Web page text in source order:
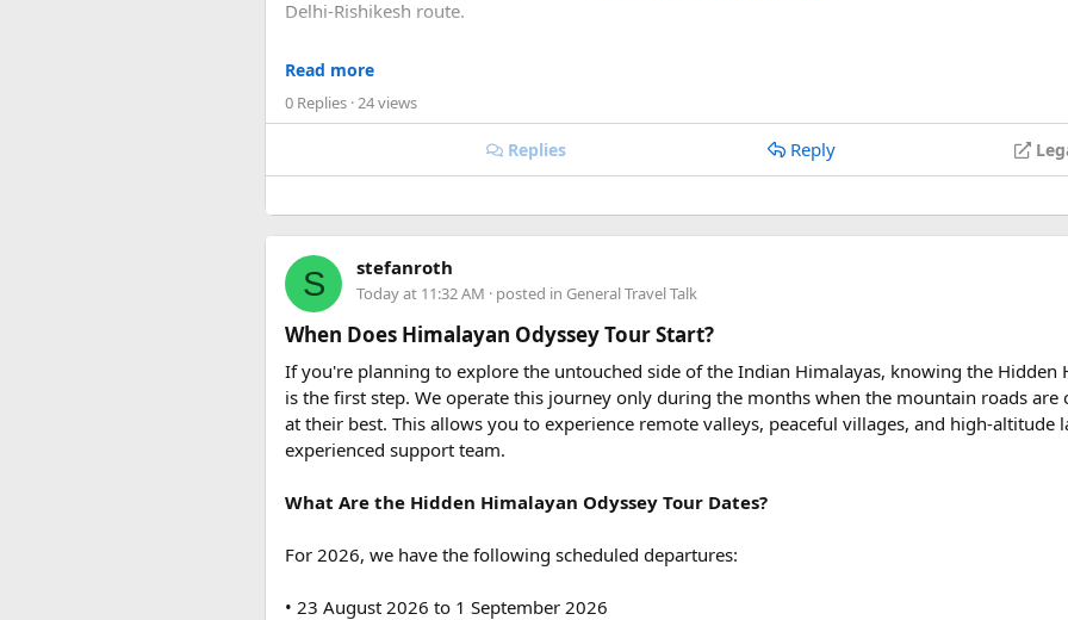
It’s famous for its cool sights, mix of different cultures, and yummy food that makes your taste
Delhi-Rishikesh route.
At ₹35 per km with driver charges of ₹600 per day, a Delhi to Rishikesh Urbania van rental for
total to roughly ₹18,700-₹19,700.
FAQ​
The base fare starts at ₹35 per km, along with a driver allowance of ₹600 per day. A typical
usually costs ₹18,700 to ₹19,700, excluding toll taxes and parking charges.
Q2. Are toll taxes and parking charges included in the rental price?
No. Toll taxes, parking fees, state taxes (if applicable), and any entry charges are billed
Q3. How many people can travel in a Force Urbania Van?
Force Urbania Vans are available in different seating capacities, including 10, 13, and 17-
suitable for families, corporate teams, and tourist groups.
Read more
0 Replies · 24 views
Replies Reply
S stefanroth
Today at 11:32 AM · posted in General Travel Talk
When Does Himalayan Odyssey Tour Start?
If you're planning to explore the untouched side of the Indian Himalayas, knowing the Hidden
is the first step. We operate this journey only during the months when the mountain roads
at their best. This allows you to experience remote valleys, peaceful villages, and high-altitude
experienced support team.
What Are the Hidden Himalayan Odyssey Tour Dates?
For 2026, we have the following scheduled departures:
• 23 August 2026 to 1 September 2026